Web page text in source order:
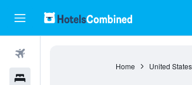
Home United